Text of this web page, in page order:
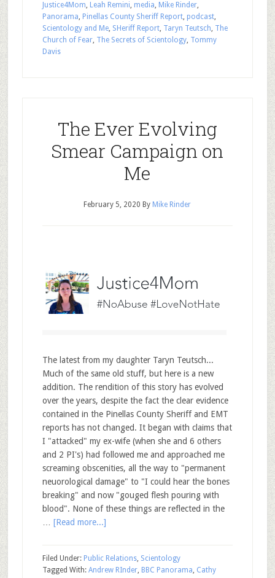
Justice4Mom, Leah Remini, media, Mike Rinder,
Panorama, Pinellas County Sheriff Report, podcast,
Scientology and Me, SHeriff Report, Taryn Teutsch, The
Church of Fear, The Secrets of Scientology, Tommy
Davis
The Ever Evolving
Smear Campaign on
Me
February 5, 2020 By Mike Rinder
The latest from my daughter Taryn Teutsch...
Much of the same old stuff, but here is a new
addition. The rendition of this story has evolved
over the years, despite the fact the clear evidence
contained in the Pinellas County Sheriff and EMT
reports has not changed. It began with claims that
I "attacked" my ex-wife (when she and 6 others
and 2 PI's) had followed me and approached me
screaming obscenities, all the way to "permanent
neuorological damage" to "I could hear the bones
breaking" and now "gouged flesh pouring with
blood". None of these things are reflected in the
[Read more...]
Filed Under: Public Relations, Scientology
Tagged With: Andrew RInder, BBC Panorama Cathy